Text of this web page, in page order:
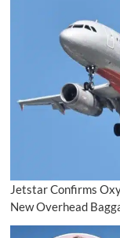
Jetstar Confirms
New Overhead